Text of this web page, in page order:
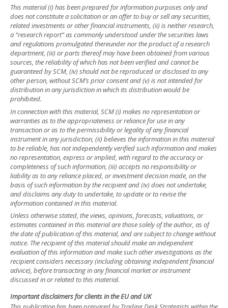
This material (i) has been prepared for information purposes only and
does not constitute a solicitation or an offer to buy or sell any securities,
related investments or other financial instruments, (ii) is neither research,
a “research report” as commonly understood under the securities laws
and regulations promulgated thereunder nor the product of a research
department, (iii) or parts thereof may have been obtained from various
sources, the reliability of which has not been verified and cannot be
guaranteed by SCM, (iv) should not be reproduced or disclosed to any
other person, without SCM’s prior consent and (v) is not intended for
distribution in any jurisdiction in which its distribution would be
prohibited.
In connection with this material, SCM (i) makes no representation or
warranties as to the appropriateness or reliance for use in any
transaction or as to the permissibility or legality of any financial
instrument in any jurisdiction, (ii) believes the information in this material
to be reliable, has not independently verified such information and makes
no representation, express or implied, with regard to the accuracy or
completeness of such information, (iii) accepts no responsibility or
liability as to any reliance placed, or investment decision made, on the
basis of such information by the recipient and (iv) does not undertake,
and disclaims any duty to undertake, to update or to revise the
information contained in this material.
Unless otherwise stated, the views, opinions, forecasts, valuations, or
estimates contained in this material are those solely of the author, as of
the date of publication of this material, and are subject to change without
notice. The recipient of this material should make an independent
evaluation of this information and make such other investigations as the
recipient considers necessary (including obtaining independent financial
advice), before transacting in any financial market or instrument
discussed in or related to this material.
Important disclaimers for clients in the EU and UK